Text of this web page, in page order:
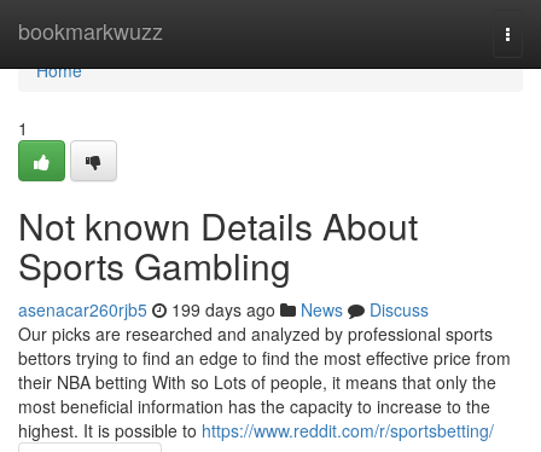
bookmarkwuzz
Home
Home
1
Not known Details About
Sports Gambling
asenacar260rjb5 199 days ago News
Discuss
Our picks are researched and analyzed by professional sports
bettors trying to find an edge to find the most effective price from
their NBA betting With so Lots of people, it means that only the
most beneficial information has the capacity to increase to the
highest. It is possible to https://www.reddit.com/r/sportsbetting/